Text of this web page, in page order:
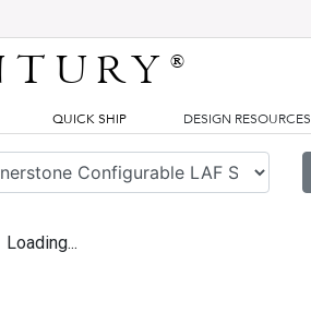
®
QUICK SHIP DESIGN RESOURCES
Loading...